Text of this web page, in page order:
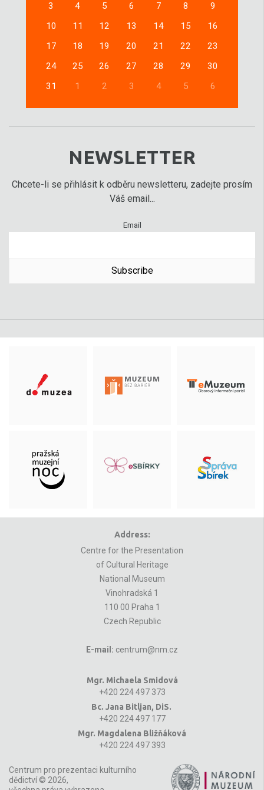
3
4 5 6 7 8
9
10
11 12 13 14 15
16
17
18 19 20 21 22
23
24
25 26 27 28 29
30
31
1 2 3 4 5 6
NEWSLETTER
Chcete-li se přihlásit k odběru newsletteru, zadejte prosím
Váš email...
Email
Subscribe
Address:
Centre for the Presentation
of Cultural Heritage
National Museum
Vinohradská 1
110 00 Praha 1
Czech Republic
E-mail: centrum@nm.cz
Mgr. Michaela Smidová
+420 224 497 373
Bc. Jana Bitljan, DiS.
+420 224 497 177
Mgr. Magdalena Bližňáková
+420 224 497 393
Centrum pro prezentaci kulturního
dědictví © 2026,